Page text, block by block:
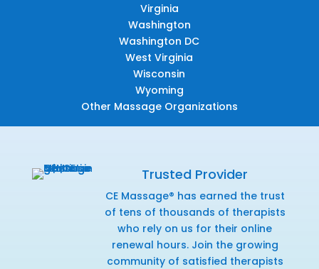
Virginia
Washington
Washington DC
West Virginia
Wisconsin
Wyoming
Other Massage Organizations
Trusted Provider
CE Massage® has earned the trust
of tens of thousands of therapists
who rely on us for their online
renewal hours. Join the growing
community of satisfied therapists